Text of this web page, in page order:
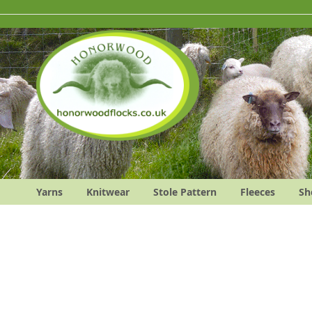
Skip
to
Content
Yarns Knitwear Stole Pattern Fleeces